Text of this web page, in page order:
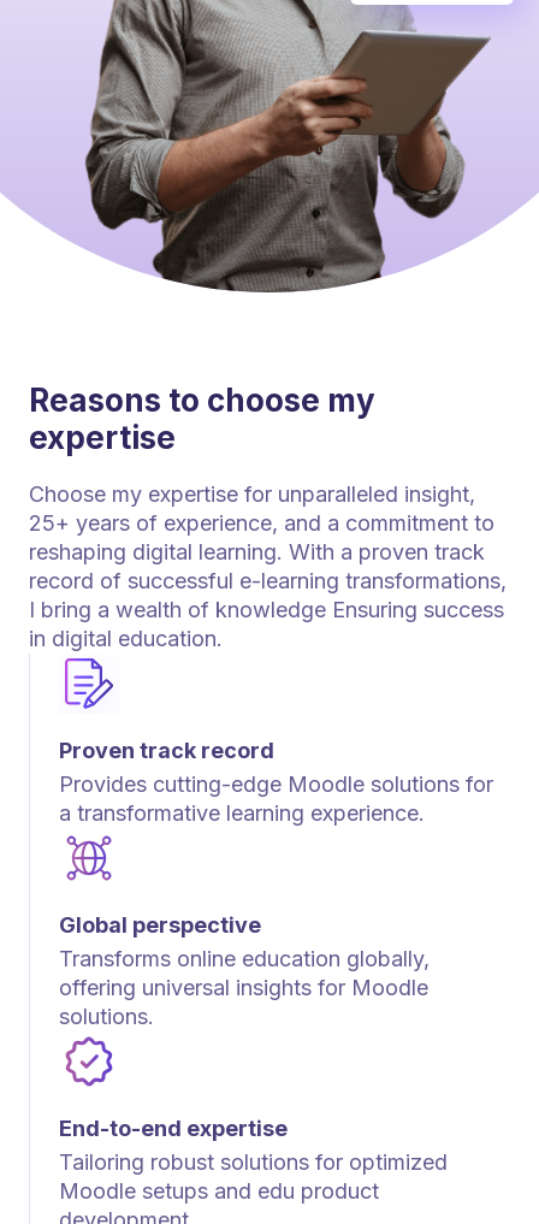
Proven track record
Provides cutting-edge Moodle solutions for
a transformative learning experience.
Global perspective
Transforms online education globally,
offering universal insights for Moodle
solutions.
End-to-end expertise
Tailoring robust solutions for optimized
Moodle setups and edu product
Reasons to choose my
expertise
Choose my expertise for unparalleled insight,
25+ years of experience, and a commitment to
reshaping digital learning. With a proven track
record of successful e-learning transformations,
I bring a wealth of knowledge Ensuring success
in digital education.